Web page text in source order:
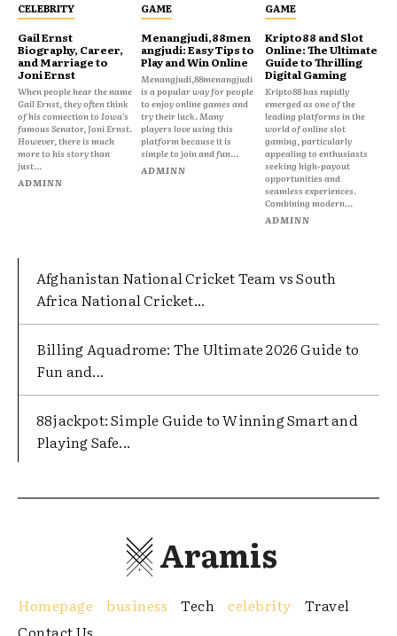
CELEBRITY
Gail Ernst
Biography, Career,
and Marriage to
Joni Ernst
When people hear the name
Gail Ernst, they often think
of his connection to Iowa’s
famous Senator, Joni Ernst.
However, there is much
more to his story than
just...
ADMINN
GAME
Menangjudi,88men
angjudi: Easy Tips to
Play and Win Online
Menangjudi,88menangjudi
is a popular way for people
to enjoy online games and
try their luck. Many
players love using this
platform because it is
simple to join and fun...
ADMINN
GAME
Kripto88 and Slot
Online: The Ultimate
Guide to Thrilling
Digital Gaming
Kripto88 has rapidly
emerged as one of the
leading platforms in the
world of online slot
gaming, particularly
appealing to enthusiasts
seeking high-payout
opportunities and
seamless experiences.
Combining modern...
ADMINN
Afghanistan National Cricket Team vs South
Africa National Cricket...
Billing Aquadrome: The Ultimate 2026 Guide to
Fun and...
88jackpot: Simple Guide to Winning Smart and
Playing Safe...
Aramis
Homepage business Tech celebrity
Travel